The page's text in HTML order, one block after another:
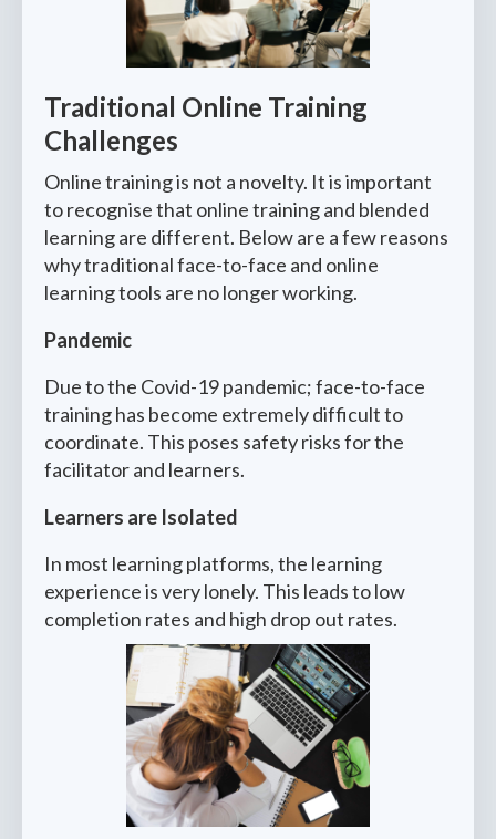
Traditional Online Training
Challenges
Online training is not a novelty. It is important
to recognise that online training and blended
learning are different. Below are a few reasons
why traditional face-to-face and online
learning tools are no longer working.
Pandemic
Due to the Covid-19 pandemic; face-to-face
training has become extremely difficult to
coordinate. This poses safety risks for the
facilitator and learners.
Learners are Isolated
In most learning platforms, the learning
experience is very lonely. This leads to low
completion rates and high drop out rates.